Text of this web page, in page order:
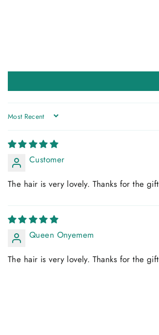
SORT BY
Customer
The hair is very lovely. Thanks for the gift
Queen Onyemem
The hair is very lovely. Thanks for the gift